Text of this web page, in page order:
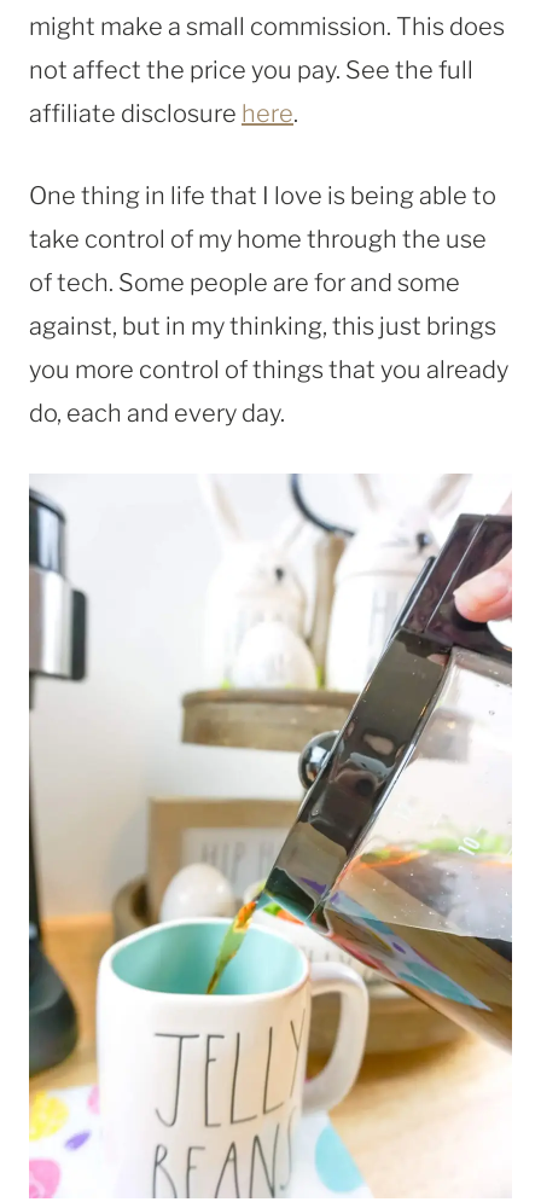
might make a small commission. This does
not affect the price you pay. See the full
affiliate disclosure here.
One thing in life that I love is being able to
take control of my home through the use
of tech. Some people are for and some
against, but in my thinking, this just brings
you more control of things that you already
do, each and every day.